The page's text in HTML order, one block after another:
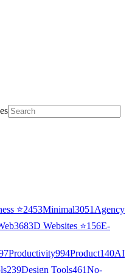
⭐2453Minimal3051 Agency
683D Websites ⭐156E-
Productivity994Product140AI
239Design Tools461No-